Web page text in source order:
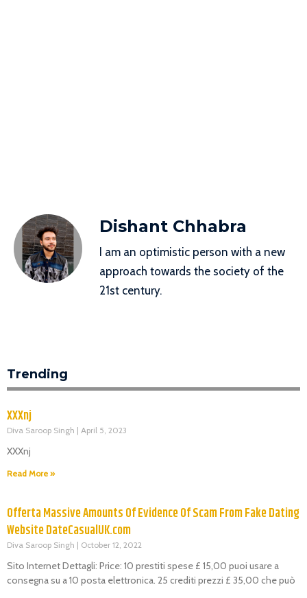
Dishant Chhabra
I am an optimistic person with a new
approach towards the society of the
21st century.
Trending
XXXnj
Diva Saroop Singh April 5, 2023
XXXnj
Read More »
Offerta Massive Amounts Of Evidence Of Scam From Fake Dating
Website DateCasualUK.com
Diva Saroop Singh October 12, 2022
Sito Internet Dettagli: Price: 10 prestiti spese £ 15,00 puoi usare a
consegna su a 10 posta elettronica. 25 crediti prezzi £ 35,00 che può